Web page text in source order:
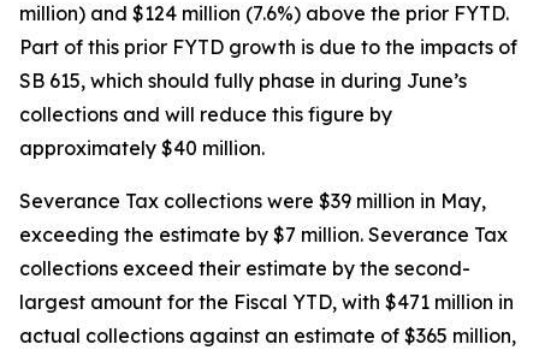
million) and $124 million (7.6%) above the prior FYTD.
Part of this prior FYTD growth is due to the impacts of
SB 615, which should fully phase in during June’s
collections and will reduce this figure by
approximately $40 million.
Severance Tax collections were $39 million in May,
exceeding the estimate by $7 million. Severance Tax
collections exceed their estimate by the second-
largest amount for the Fiscal YTD, with $471 million in
actual collections against an estimate of $365 million,